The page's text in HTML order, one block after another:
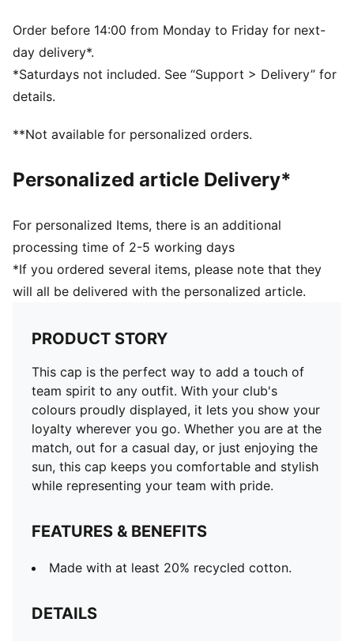
Adjustable closure with metal clip for customized fit
Structured front panel
Embroidered PUMA Cat logo on the side
Order before 14:00 from Monday to Friday for next-
day delivery*.
*Saturdays not included. See “Support > Delivery” for
details.
**Not available for personalized orders.
Personalized article Delivery*
For personalized Items, there is an additional
processing time of 2-5 working days
*If you ordered several items, please note that they
will all be delivered with the personalized article.
PRODUCT STORY
This cap is the perfect way to add a touch of
team spirit to any outfit. With your club's
colours proudly displayed, it lets you show your
loyalty wherever you go. Whether you are at the
match, out for a casual day, or just enjoying the
sun, this cap keeps you comfortable and stylish
while representing your team with pride.
FEATURES & BENEFITS
Made with at least 20% recycled cotton.
DETAILS